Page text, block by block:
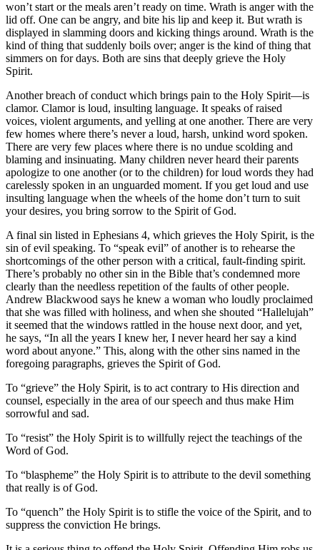
won’t start or the meals aren’t ready on time. Wrath is anger with the
lid off. One can be angry, and bite his lip and keep it. But wrath is
displayed in slamming doors and kicking things around. Wrath is the
kind of thing that suddenly boils over; anger is the kind of thing that
simmers on for days. Both are sins that deeply grieve the Holy
Spirit.
Another breach of conduct which brings pain to the Holy Spirit—is
clamor. Clamor is loud, insulting language. It speaks of raised
voices, violent arguments, and yelling at one another. There are very
few homes where there’s never a loud, harsh, unkind word spoken.
There are very few places where there is no undue scolding and
blaming and insinuating. Many children never heard their parents
apologize to one another (or to the children) for loud words they had
carelessly spoken in an unguarded moment. If you get loud and use
insulting language when the wheels of the home don’t turn to suit
your desires, you bring sorrow to the Spirit of God.
A final sin listed in Ephesians 4, which grieves the Holy Spirit, is the
sin of evil speaking. To “speak evil” of another is to rehearse the
shortcomings of the other person with a critical, fault-finding spirit.
There’s probably no other sin in the Bible that’s condemned more
clearly than the needless repetition of the faults of other people.
Andrew Blackwood says he knew a woman who loudly proclaimed
that she was filled with holiness, and when she shouted “Hallelujah”
it seemed that the windows rattled in the house next door, and yet,
he says, “In all the years I knew her, I never heard her say a kind
word about anyone.” This, along with the other sins named in the
foregoing paragraphs, grieves the Spirit of God.
To “grieve” the Holy Spirit, is to act contrary to His direction and
counsel, especially in the area of our speech and thus make Him
sorrowful and sad.
To “resist” the Holy Spirit is to willfully reject the teachings of the
Word of God.
To “blaspheme” the Holy Spirit is to attribute to the devil something
that really is of God.
To “quench” the Holy Spirit is to stifle the voice of the Spirit, and to
suppress the conviction He brings.